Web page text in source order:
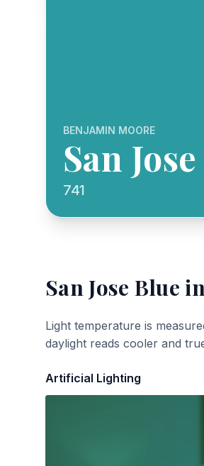
BENJAMIN MOORE
San
741
San Jose Blue
Light temperature is
daylight reads cooler and
Artificial Lighting